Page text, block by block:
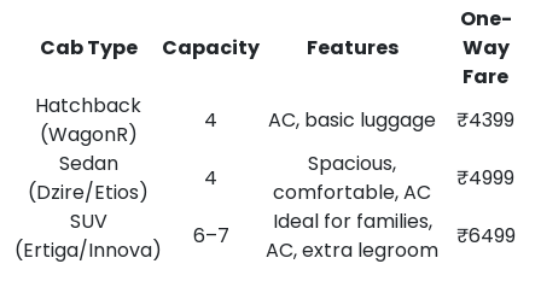
Cab Type Capacity Features
One-
Way
Fare
Hatchback
(WagonR)
4 AC, basic luggage
₹4399
Sedan
(Dzire/Etios)
4
Spacious,
comfortable, AC
₹4999
SUV
(Ertiga/Innova)
6–7
Ideal for families,
AC, extra legroom
₹6499